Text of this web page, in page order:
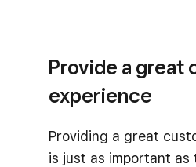
Provide a great
experience
Providing a great
is just as important